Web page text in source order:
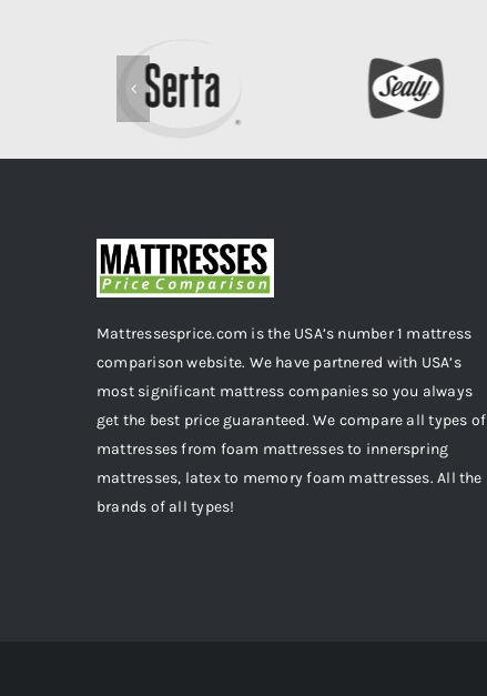
Mattressesprice.com is the USA’s number 1 mattress
comparison website. We have partnered with USA’s
most significant mattress companies so you always
get the best price guaranteed. We compare all types of
mattresses from foam mattresses to innerspring
mattresses, latex to memory foam mattresses. All the
brands of all types!